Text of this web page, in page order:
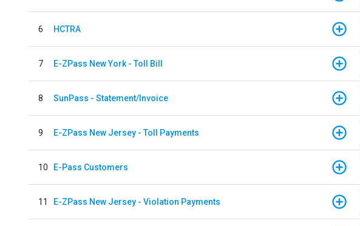
6 HCTRA
7 E-ZPass New York - Toll Bill
8 SunPass - Statement/Invoice
9 E-ZPass New Jersey - Toll Payments
10 E-Pass Customers
11 E-ZPass New Jersey - Violation Payments